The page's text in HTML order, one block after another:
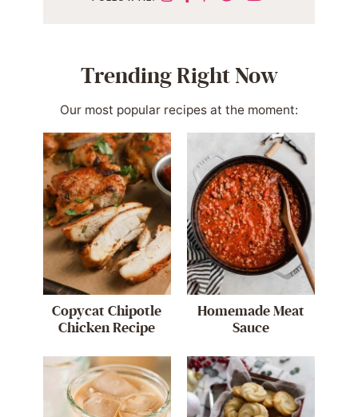
Trending Right Now
Our most popular recipes at the moment:
Copycat Chipotle
Chicken Recipe
Homemade Meat
Sauce